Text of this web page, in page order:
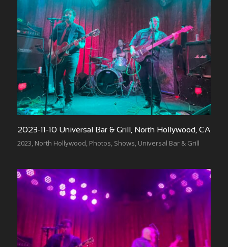
2023-11-10 Universal Bar & Grill, North Hollywood, CA
2023, North Hollywood, Photos, Shows, Universal Bar & Grill